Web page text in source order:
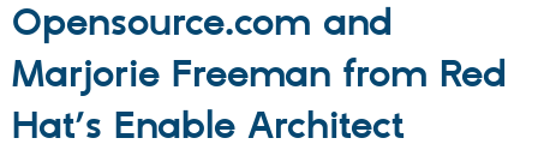
Opensource.com and
Marjorie Freeman from Red
Hat’s Enable Architect